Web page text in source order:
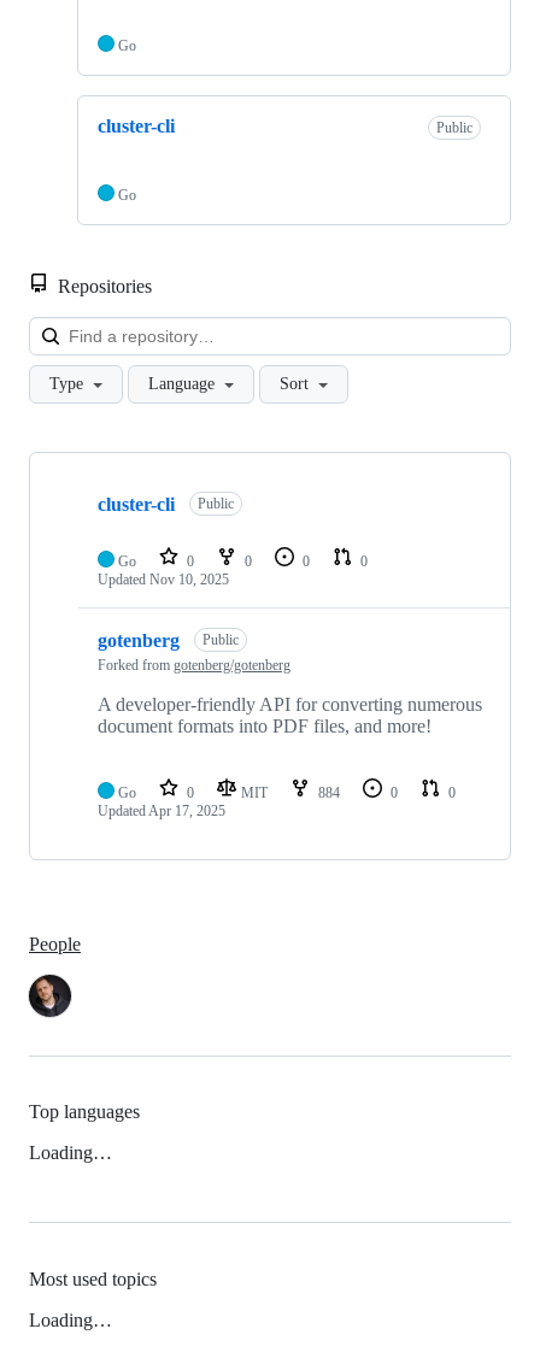
Go
cluster-cli Public
Go
Repositories
Type Language Sort
Showing
repositories
cluster-cli Public
Go 0 0 0
0
Updated Nov 10, 2025
gotenberg
Public
Forked from gotenberg/gotenberg
A developer-friendly API for converting numerous
document formats into PDF files, and more!
Go 0 MIT 884 0
0
UpdatedApr 17, 2025
People
Top languages
Loading…
Most used topics
Loading…